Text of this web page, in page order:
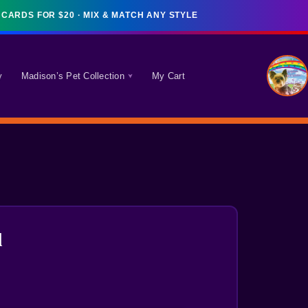
Madison’s Pet Collection My Cart